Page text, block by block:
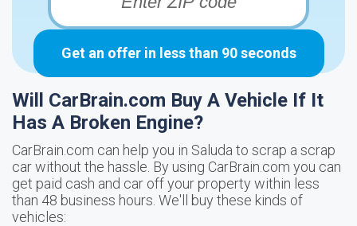
Get an offer in less than 90 seconds
Will CarBrain.com Buy A Vehicle If It
Has A Broken Engine?
CarBrain.com can help you in Saluda to scrap a scrap
car without the hassle. By using CarBrain.com you can
get paid cash and car off your property within less
than 48 business hours. We'll buy these kinds of
vehicles: